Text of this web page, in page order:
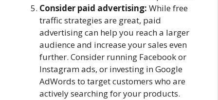
Consider paid advertising: While free
traffic strategies are great, paid
advertising can help you reach a larger
audience and increase your sales even
further. Consider running Facebook or
Instagram ads, or investing in Google
AdWords to target customers who are
actively searching for your products.